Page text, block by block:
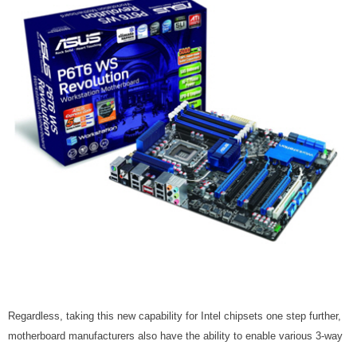
Regardless, taking this new capability for Intel chipsets one step further,
motherboard manufacturers also have the ability to enable various 3-way